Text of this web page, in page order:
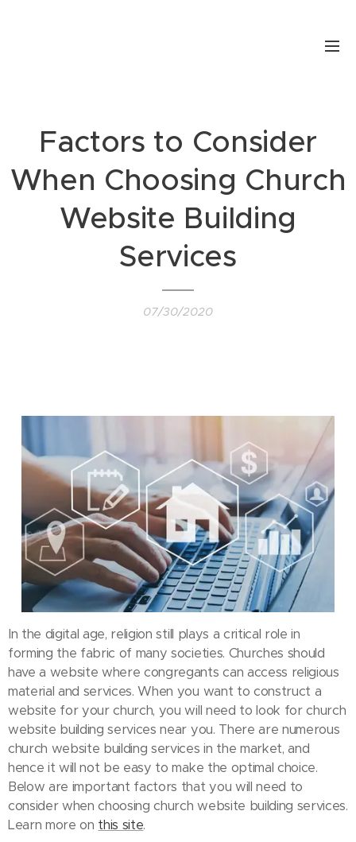
Factors to Consider
When Choosing Church
Website Building
Services
07/30/2020
In the digital age, religion still plays a critical role in
forming the fabric of many societies. Churches should
have a website where congregants can access religious
material and services. When you want to construct a
website for your church, you will need to look for church
website building services near you. There are numerous
church website building services in the market, and
hence it will not be easy to make the optimal choice.
Below are important factors that you will need to
consider when choosing church website building services.
Learn more on this site.